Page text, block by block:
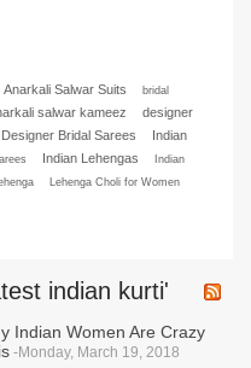
Anarkali Salwar Suits
bridal
salwar kameez
designer
Bridal Sarees
Indian
Indian Lehengas
Indian
Lehenga Choli for Women
indian kurti'
Indian Women Are Crazy
-Monday, March 19, 2018